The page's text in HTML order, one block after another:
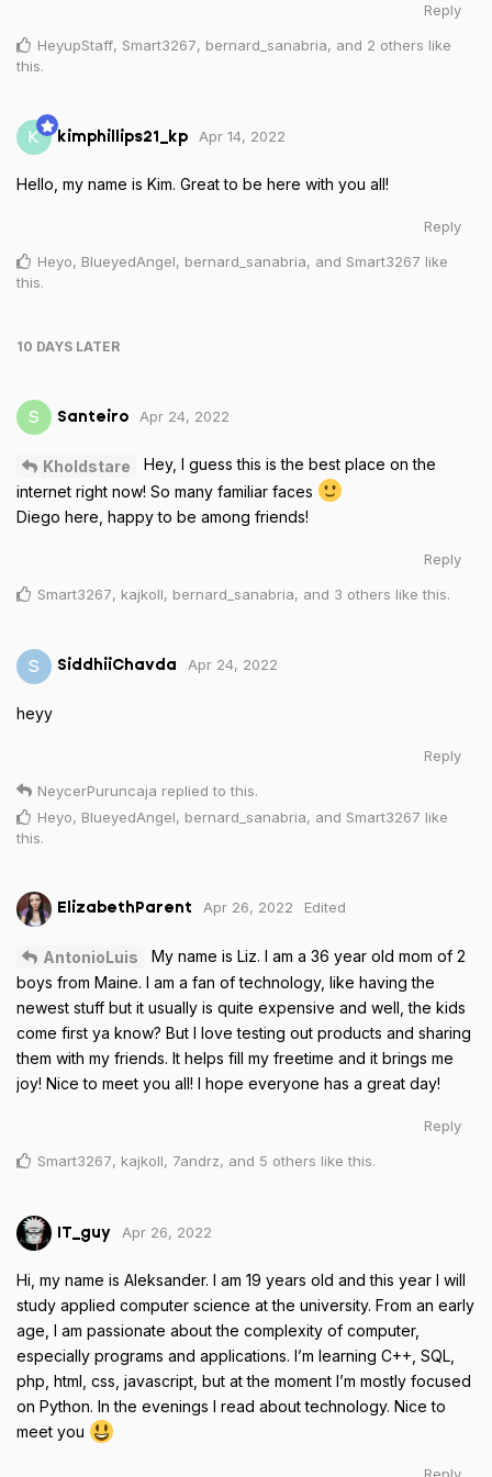
Reply
HeyupStaff, Smart3267, bernard_sanabria, and 2 others like
this.
K kimphillips21_kp Apr 14, 2022
Hello, my name is Kim. Great to be here with you all!
Reply
Heyo, BlueyedAngel, bernard_sanabria, and Smart3267 like
this.
10 DAYS LATER
S Santeiro Apr 24, 2022
Kholdstare
Hey, I guess this is the best place on the
internet right now! So many familiar faces
Diego here, happy to be among friends!
Reply
Smart3267, kajkoll, bernard_sanabria, and 3 others like this.
S SiddhiiChavda Apr 24, 2022
heyy
Reply
NeycerPuruncaja replied to this.
Heyo, BlueyedAngel, bernard_sanabria, and Smart3267 like
this.
ElizabethParent Apr 26, 2022 Edited
AntonioLuis
My name is Liz. I am a 36 year old mom of 2
boys from Maine. I am a fan of technology, like having the
newest stuff but it usually is quite expensive and well, the kids
come first ya know? But I love testing out products and sharing
them with my friends. It helps fill my freetime and it brings me
joy! Nice to meet you all! I hope everyone has a great day!
Reply
Smart3267, kajkoll, 7andrz, and 5 others like this.
IT_guy Apr 26, 2022
Hi, my name is Aleksander. I am 19 years old and this year I will
study applied computer science at the university. From an early
age, I am passionate about the complexity of computer,
especially programs and applications. I’m learning C++, SQL,
php, html, css, javascript, but at the moment I’m mostly focused
on Python. In the evenings I read about technology. Nice to
meet you